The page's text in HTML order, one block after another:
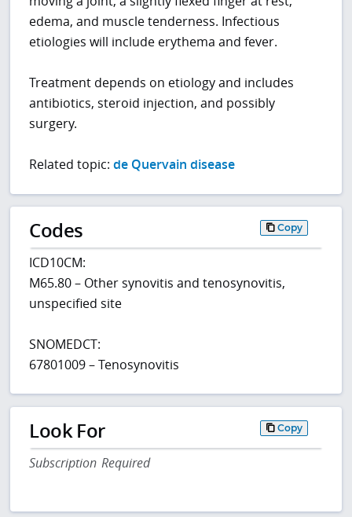
edema, and muscle tenderness. Infectious
etiologies will include erythema and fever.
Treatment depends on etiology and includes
antibiotics, steroid injection, and possibly
surgery.
Related topic:de Quervain disease
Codes Copy
ICD10CM:
M65.80 – Other synovitis and tenosynovitis,
unspecified site
SNOMEDCT:
67801009 – Tenosynovitis
Look For Copy
Subscription Required